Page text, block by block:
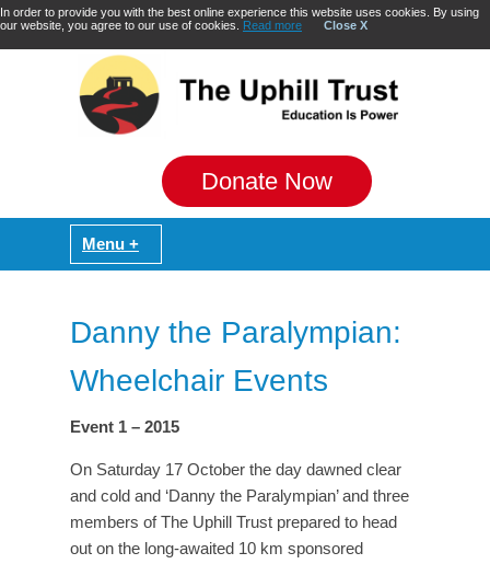
In order to provide you with the best online experience this website uses cookies. By using
our website, you agree to our use of cookies. Read more Close X
Donate Now
Danny the Paralympian:
Wheelchair Events
Event 1 – 2015
On Saturday 17 October the day dawned clear
and cold and ‘Danny the Paralympian’ and three
members of The Uphill Trust prepared to head
out on the long-awaited 10 km sponsored